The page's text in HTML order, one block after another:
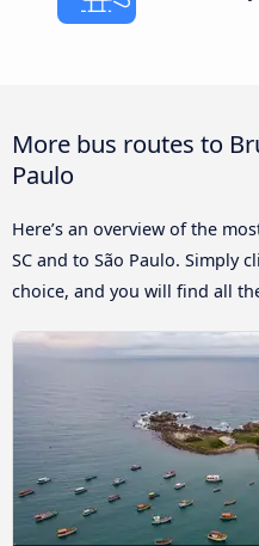
More bus routes to
Paulo
Here’s an overview of the
SC and to São Paulo. Simply
choice, and you will find all